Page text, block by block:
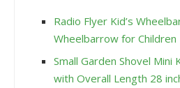
Radio Flyer Kid’s
Wheelbarrow for Children
Small Garden Shovel Mini
with Overall Length 28